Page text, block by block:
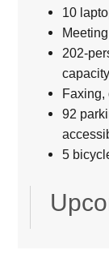
10
202-
Faxing,
92
5